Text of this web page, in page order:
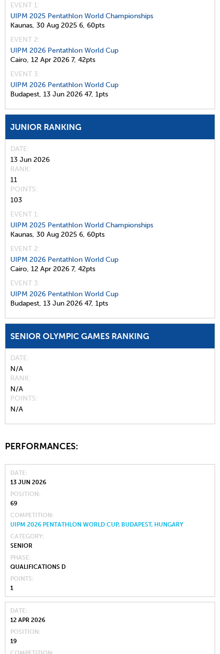
EVENT 1:
UIPM 2025 Pentathlon World Championships
Kaunas, 30 Aug 2025 6, 60pts
EVENT 2:
UIPM 2026 Pentathlon World Cup
Cairo, 12 Apr 2026 7, 42pts
EVENT 3:
UIPM 2026 Pentathlon World Cup
Budapest, 13 Jun 2026 47, 1pts
JUNIOR RANKING
DATE
13 Jun 2026
RANK
11
POINTS
103
EVENT 1:
UIPM 2025 Pentathlon World Championships
Kaunas, 30 Aug 2025 6, 60pts
EVENT 2:
UIPM 2026 Pentathlon World Cup
Cairo, 12 Apr 2026 7, 42pts
EVENT 3:
UIPM 2026 Pentathlon World Cup
Budapest, 13 Jun 2026 47, 1pts
SENIOR OLYMPIC GAMES RANKING
DATE
N/A
RANK
N/A
POINTS
N/A
PERFORMANCES:
DATE
13 JUN 2026
POSITION
69
COMPETITION
UIPM 2026 PENTATHLON WORLD CUP, BUDAPEST, HUNGARY
CATEGORY
SENIOR
PHASE
QUALIFICATIONS D
POINTS
1
DATE
12 APR 2026
POSITION
19